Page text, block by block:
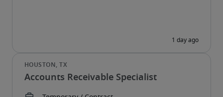
Accounts Receivable Specialist